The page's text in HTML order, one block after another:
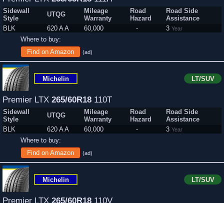
Sidewall
Style
UTQG
Mileage
Warranty
Road
Hazard
Road Side
Assistance
BLK
620 A A 60,000 - 3 Year
Where to buy:
Find on Amazon
(ad)
Michelin LT/SUV
Premier LTX 265/60R18 110T
Sidewall
Style
UTQG
Mileage
Warranty
Road
Hazard
Road Side
Assistance
BLK
620 A A 60,000 - 3 Year
Where to buy:
Find on Amazon
(ad)
Michelin LT/SUV
Premier LTX 265/60R18 110V